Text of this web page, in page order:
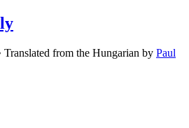
Translated from the Hungarian by Paul